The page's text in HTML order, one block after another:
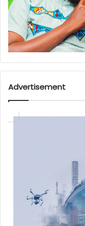
Advertisement